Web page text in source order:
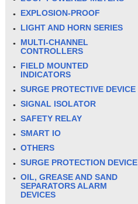
EXPLOSION-PROOF
LIGHT AND HORN SERIES
MULTI-CHANNEL
CONTROLLERS
FIELD MOUNTED
INDICATORS
SURGE PROTECTIVE DEVICE
SIGNAL ISOLATOR
SAFETY RELAY
SMART IO
OTHERS
SURGE PROTECTION DEVICE
OIL, GREASE AND SAND
SEPARATORS ALARM
DEVICES